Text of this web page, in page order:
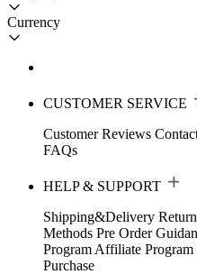
Currency
CUSTOMER SERVICE
Customer Reviews
FAQs
HELP & SUPPORT
Shipping&Delivery
Methods Pre Order
Program Affiliate Program
Purchase